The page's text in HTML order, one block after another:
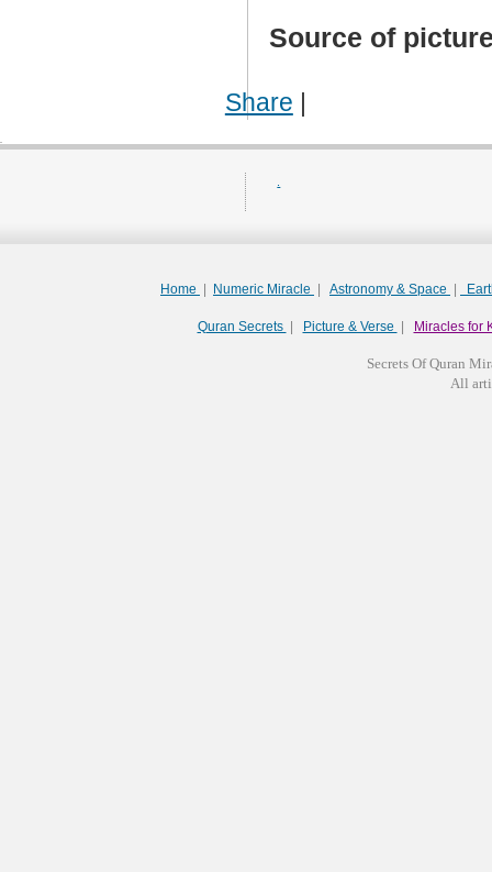
Source of
Share |
Home Numeric Miracle Astronomy & Space
Quran Secrets Picture & Verse Miracles for
Secrets Of Quran
All